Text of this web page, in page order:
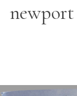
newport